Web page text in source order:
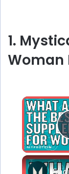
1.
Woman